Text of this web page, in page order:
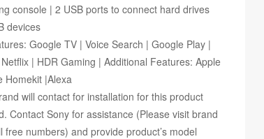
console | 2 USB ports to connect hard drives
devices
Google TV | Voice Search | Google Play |
| HDR Gaming | Additional Features: Apple
Homekit |Alexa
will contact for installation for this product
Contact Sony for assistance (Please visit brand
free numbers) and provide product’s model